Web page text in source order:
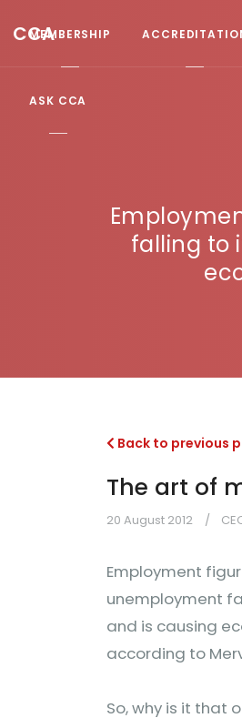
CCA
MEMBERSHIP
ASK CCA
falling to
Back to previous
The art of
20 August 2012
Employment
unemployment
and is causing
according to
So, why is it that